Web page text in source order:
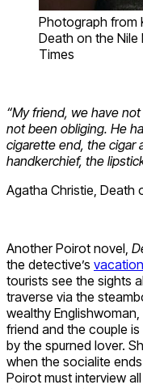
Photograph from
Death on the Nile
Times
“My friend, we have
not been obliging. He
cigarette end, the cigar
handkerchief, the
Agatha Christie, Death
Another Poirot novel,
the detective’s
tourists see the sights
traverse via the
wealthy
friend and the couple
by the spurned lover.
when the socialite
Poirot must interview